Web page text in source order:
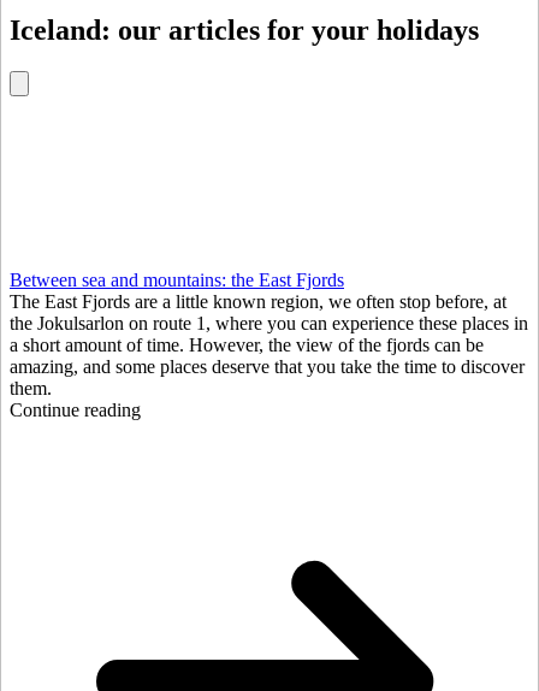
Iceland: our articles for your holidays
Between sea and mountains: the East Fjords
The East Fjords are a little known region, we often stop before, at
the Jokulsarlon on route 1, where you can experience these places in
a short amount of time. However, the view of the fjords can be
amazing, and some places deserve that you take the time to discover
them.
Continue reading